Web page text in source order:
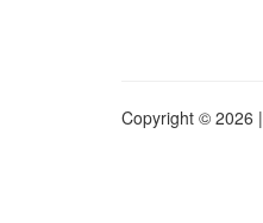
Copyright © 2026 |